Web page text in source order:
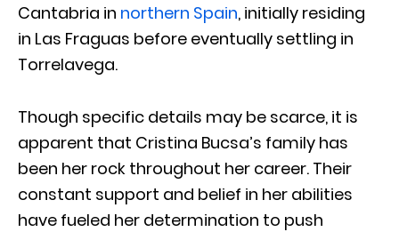
Cantabria in northern Spain, initially residing
in Las Fraguas before eventually settling in
Torrelavega.
Though specific details may be scarce, it is
apparent that Cristina Bucsa’s family has
been her rock throughout her career. Their
constant support and belief in her abilities
have fueled her determination to push